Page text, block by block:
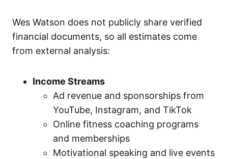
Wes Watson does not publicly share verified
financial documents, so all estimates come
from external analysis:
Income Streams
Ad revenue and sponsorships from
YouTube, Instagram, and TikTok
Online fitness coaching programs
and memberships
Motivational speaking and live events